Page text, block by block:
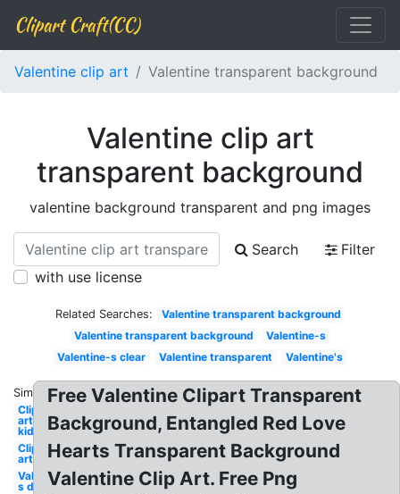
Clipart Craft(CC)
Valentine clip art Valentine transparent background
Valentine clip art
transparent background
valentine background transparent and png images
Search
Filter
with use license
Related Searches:
Valentine transparent background
Valentine transparent background
Valentine-s
Valentine-s clear
Valentine transparent Valentine's
Similar:
Clip
art
kid
Clip
art
Valentine-
s day
Free Valentine Clipart Transparent
Background, Entangled Red Love
Hearts Transparent Background
Valentine Clip Art. Free Png